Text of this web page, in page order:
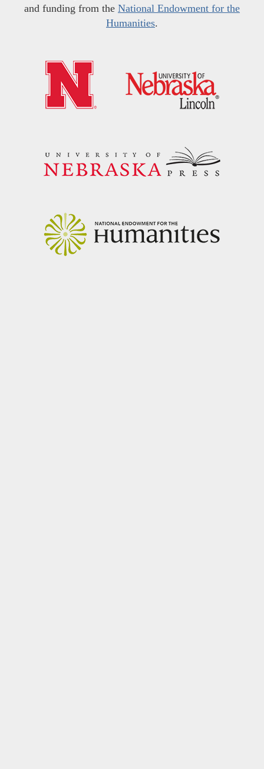
and funding from the National Endowment for the
Humanities.